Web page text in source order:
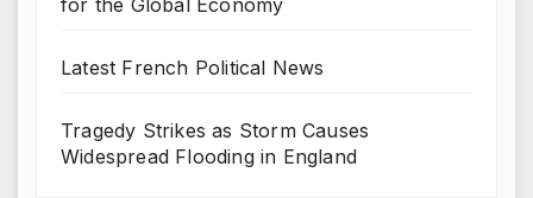
for the Global Economy
Latest French Political News
Tragedy Strikes as Storm Causes
Widespread Flooding in England